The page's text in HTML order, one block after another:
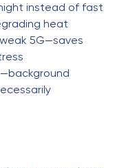
instead of fast
heat
5G—saves